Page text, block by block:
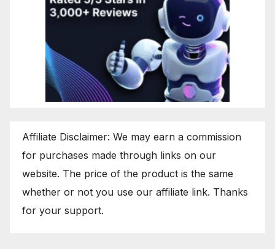
Affiliate Disclaimer: We may earn a commission
for purchases made through links on our
website. The price of the product is the same
whether or not you use our affiliate link. Thanks
for your support.